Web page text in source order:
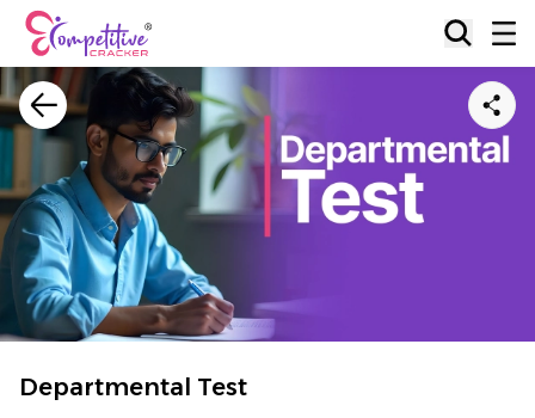
Departmental Test